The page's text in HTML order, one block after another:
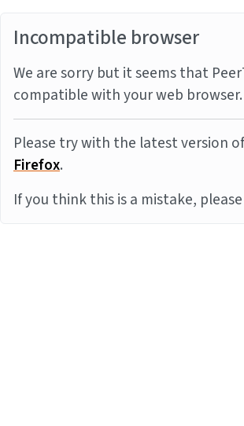
Incompatible browser
We are sorry but it seems that
compatible with your web browser.
Please try with the latest version
Firefox.
If you think this is a mistake, please